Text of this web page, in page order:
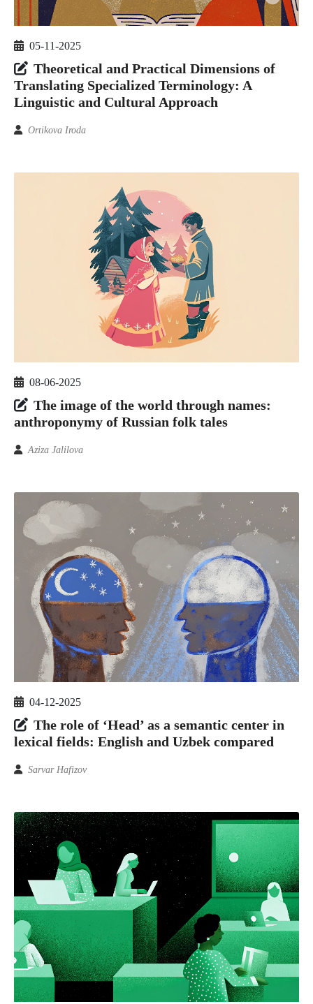
05-11-2025
Theoretical and Practical Dimensions of
Translating Specialized Terminology: A
Linguistic and Cultural Approach
Ortikova Iroda
08-06-2025
The image of the world through names:
anthroponymy of Russian folk tales
Aziza Jalilova
04-12-2025
The role of ‘Head’ as a semantic center in
lexical fields: English and Uzbek compared
Sarvar Hafizov